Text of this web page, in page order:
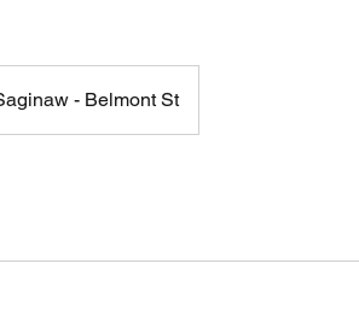
- Belmont St